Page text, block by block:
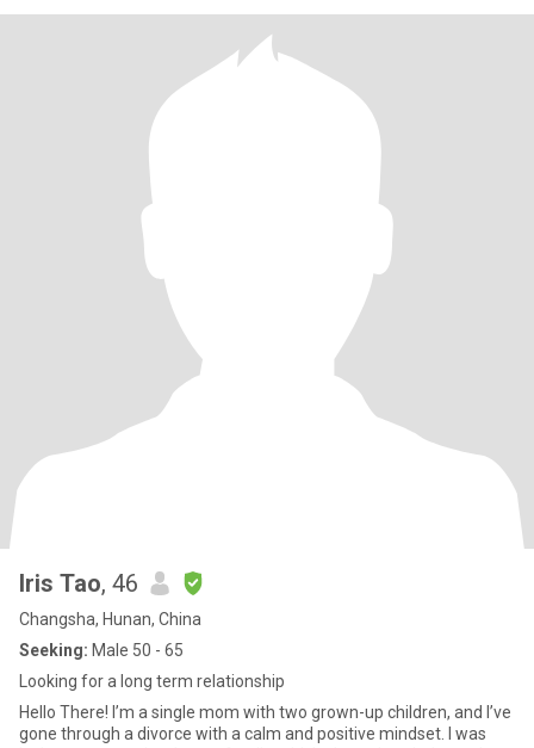
Iris Tao, 46
Changsha, Hunan, China
Seeking: Male 50 - 65
Looking for a long term relationship
Hello There! I’m a single mom with two grown-up children, and I’ve
gone through a divorce with a calm and positive mindset. I was